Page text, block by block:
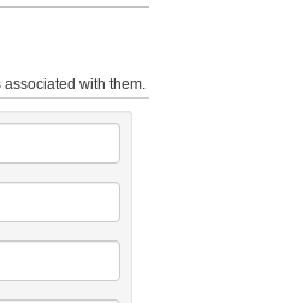
with them.